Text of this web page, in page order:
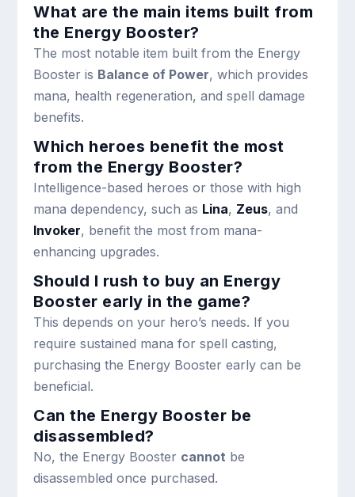
What are the main items built from
the Energy Booster?
The most notable item built from the Energy
Booster is Balance of Power, which provides
mana, health regeneration, and spell damage
benefits.
Which heroes benefit the most
from the Energy Booster?
Intelligence-based heroes or those with high
mana dependency, such as Lina, Zeus, and
Invoker, benefit the most from mana-
enhancing upgrades.
Should I rush to buy an Energy
Booster early in the game?
This depends on your hero’s needs. If you
require sustained mana for spell casting,
purchasing the Energy Booster early can be
beneficial.
Can the Energy Booster be
disassembled?
No, the Energy Booster cannot be
disassembled once purchased.